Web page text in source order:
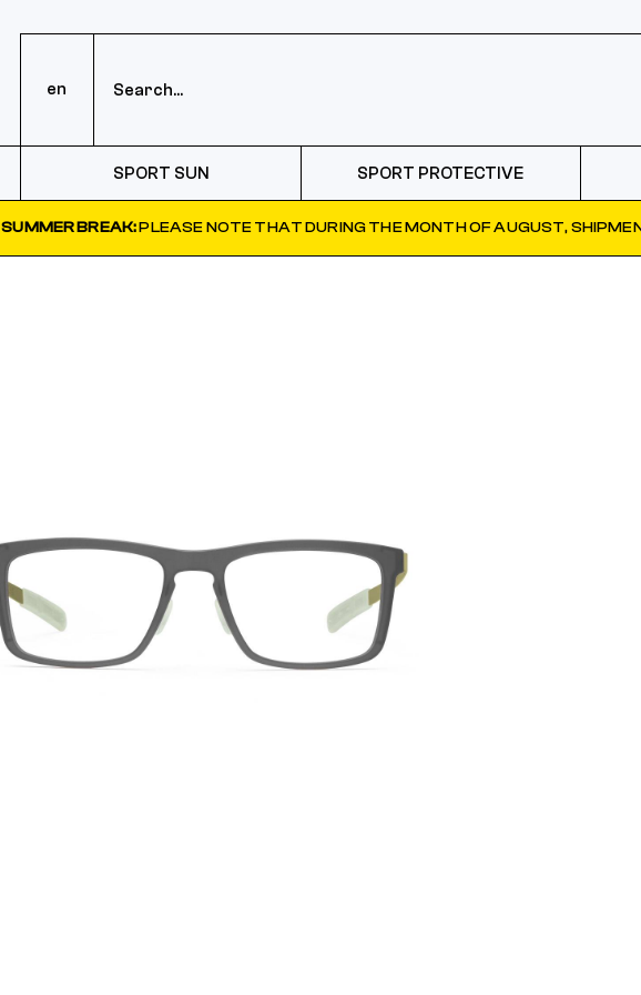
en
SPORT SUN SPORT PROTECTIVE
SUMMER BREAK:PLEASE NOTE THAT DURING THE MONTH OF AUGUST,